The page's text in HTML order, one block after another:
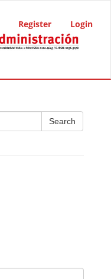
Register Login